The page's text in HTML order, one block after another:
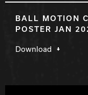
BALL MOTION
POSTER JAN
Download